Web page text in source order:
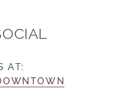
AT: